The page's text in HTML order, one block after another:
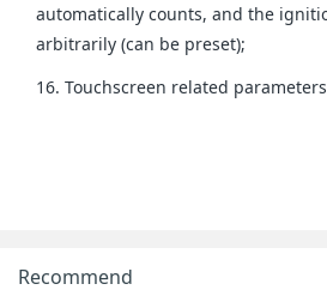
automatically counts, and the
arbitrarily (can be preset);
16. Touchscreen related
Recommend